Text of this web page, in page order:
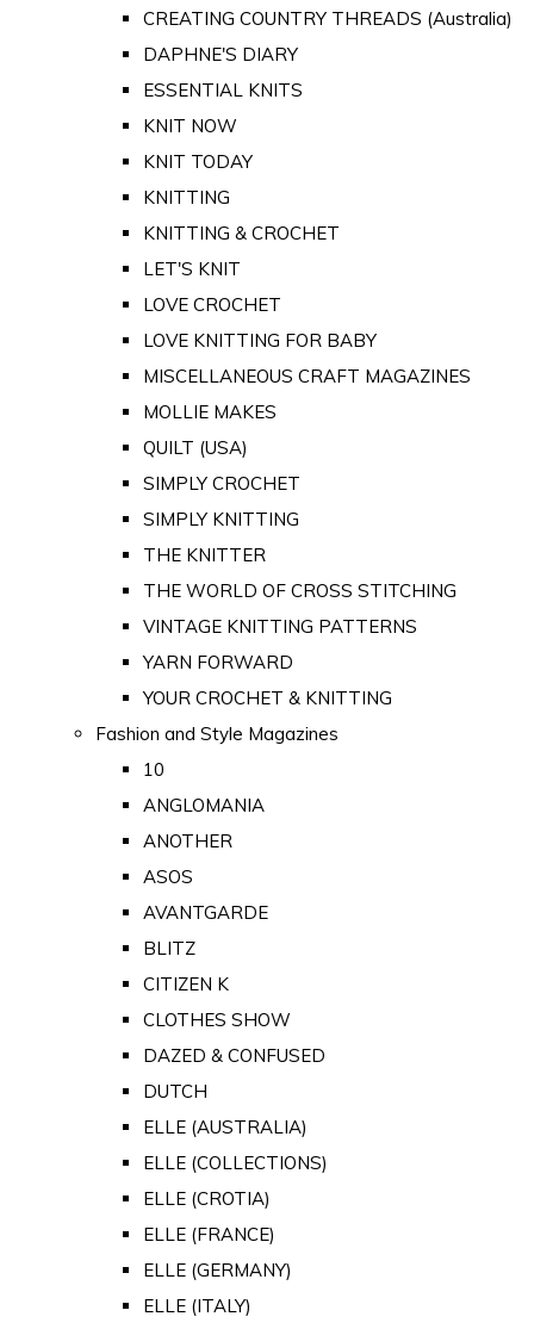
CREATING COUNTRY THREADS (Australia)
DAPHNE'S DIARY
ESSENTIAL KNITS
KNIT NOW
KNIT TODAY
KNITTING
KNITTING & CROCHET
LET'S KNIT
LOVE CROCHET
LOVE KNITTING FOR BABY
MISCELLANEOUS CRAFT MAGAZINES
MOLLIE MAKES
QUILT (USA)
SIMPLY CROCHET
SIMPLY KNITTING
THE KNITTER
THE WORLD OF CROSS STITCHING
VINTAGE KNITTING PATTERNS
YARN FORWARD
YOUR CROCHET & KNITTING
Fashion and Style Magazines
10
ANGLOMANIA
ANOTHER
ASOS
AVANTGARDE
BLITZ
CITIZEN K
CLOTHES SHOW
DAZED & CONFUSED
DUTCH
ELLE (AUSTRALIA)
ELLE (COLLECTIONS)
ELLE (CROTIA)
ELLE (FRANCE)
ELLE (GERMANY)
ELLE (ITALY)